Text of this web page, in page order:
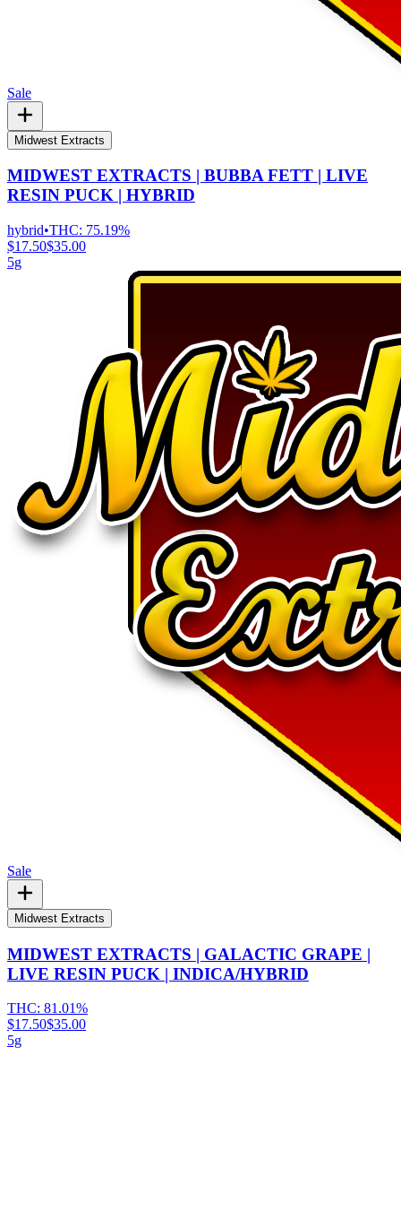
Sale
Midwest Extracts
MIDWEST EXTRACTS | BUBBA FETT | LIVE
RESIN PUCK | HYBRID
hybrid•THC: 75.19%
$17.50$35.00
5g
Sale
Midwest Extracts
MIDWEST EXTRACTS | GALACTIC GRAPE |
LIVE RESIN PUCK | INDICA/HYBRID
THC: 81.01%
$17.50$35.00
5g